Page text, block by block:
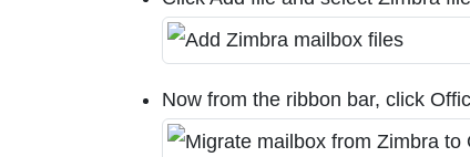
Now from the ribbon bar, click